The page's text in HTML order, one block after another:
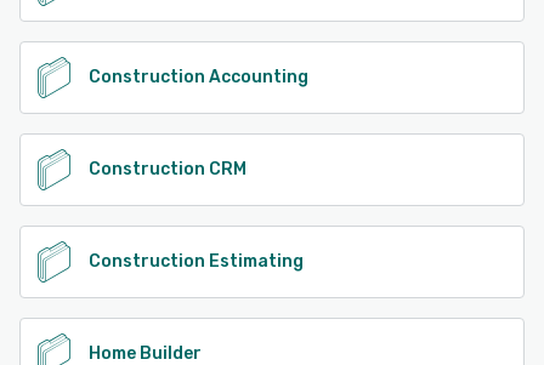
Construction Accounting
Construction CRM
Construction Estimating
Home Builder